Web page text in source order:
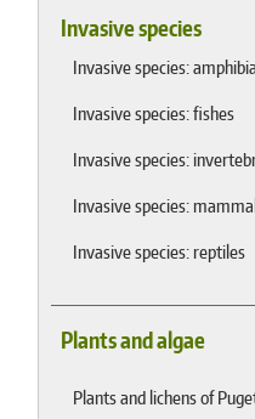
Invasive species
Invasive species:
Invasive species: fishes
Invasive species:
Invasive species:
Invasive species: reptiles
Plants and algae
Plants and lichens of